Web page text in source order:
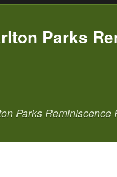
Parks Reminiscence